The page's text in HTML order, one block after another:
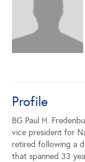
Profile
BG Paul H.
vice president for
retired following a
that spanned 33